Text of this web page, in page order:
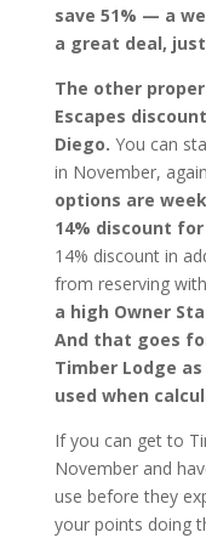
save 51% — a
a great deal,
The other
Escapes
Diego. You can
in November,
options are
14% discount
14% discount in
from reserving
a high Owner
And that goes
Timber Lodge
used when
If you can get to
November and
use before they
your points doing